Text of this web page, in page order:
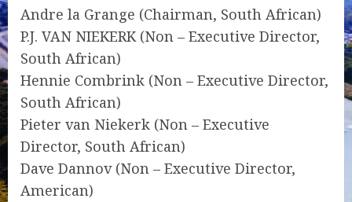
Andre la Grange (Chairman, South African)
P.J. VAN NIEKERK (Non – Executive Director,
South African)
Hennie Combrink (Non – Executive Director,
South African)
Pieter van Niekerk (Non – Executive
Director, South African)
Dave Dannov (Non – Executive Director,
American)